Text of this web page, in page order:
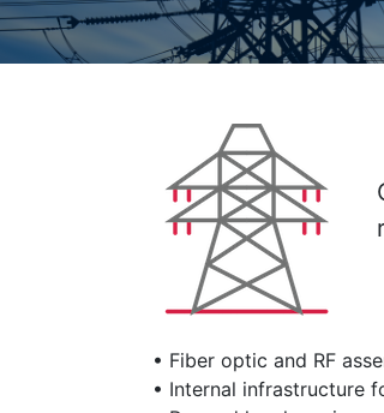
• Fiber optic and RF
• Internal infrastructure